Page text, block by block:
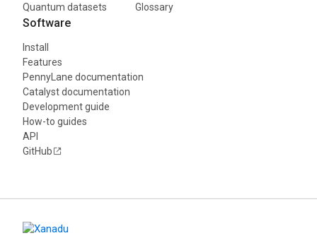
Quantum datasets
Glossary
Software
Install
Features
PennyLane documentation
Catalyst documentation
Development guide
How-to guides
API
GitHub